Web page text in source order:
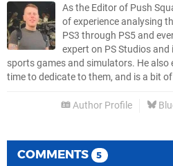
As the Editor of Push
of experience analysing
PS3 through PS5 and
expert on PS Studios
sports games and simulators. He also
time to dedicate to them, and is a bit
Author Profile
COMMENTS 5